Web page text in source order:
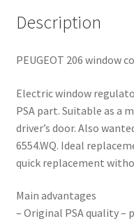
Description
PEUGEOT 206 window
Electric window
PSA part. Suitable as a
driver’s door. Also
6554.WQ. Ideal
quick replacement
Main advantages
– Original PSA quality